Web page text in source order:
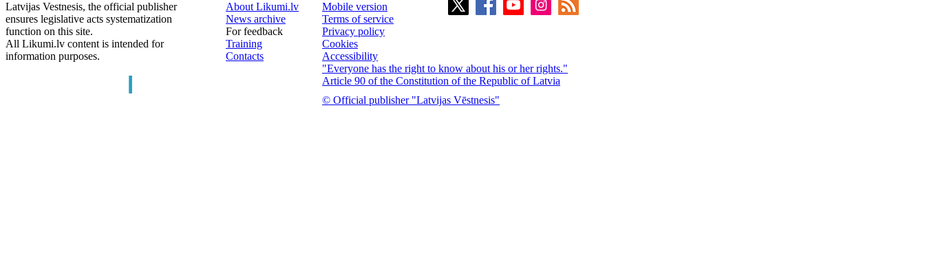
Latvijas Vestnesis, the official publisher
ensures legislative acts systematization
function on this site.
All Likumi.lv content is intended for
information purposes.
About Likumi.lv
News archive
For feedback
Training
Contacts
Mobile version
Terms of service
Privacy policy
Cookies
Accessibility
"Everyone has the right to know about his or her rights."
Article 90 of the Constitution of the Republic of Latvia
© Official publisher "Latvijas Vēstnesis"